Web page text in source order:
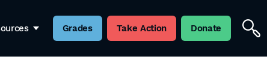
Grades Take Action Donate